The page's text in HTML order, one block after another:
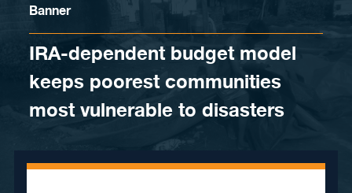
Banner
IRA-dependent budget model
keeps poorest communities
most vulnerable to disasters